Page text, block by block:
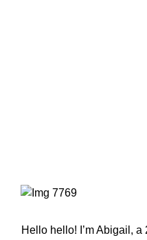
Sidebar
Hello hello! I’m Abigail,